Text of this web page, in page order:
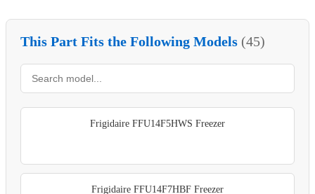
This Part Fits the Following Models (45)
Frigidaire FFU14F5HWS Freezer
Frigidaire FFU14F7HBF Freezer